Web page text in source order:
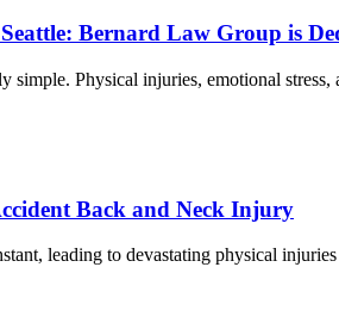
Bernard Law Group is
simple. Physical injuries, emotional
Back and Neck Injury
leading to devastating physical